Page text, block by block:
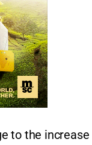
to the increase